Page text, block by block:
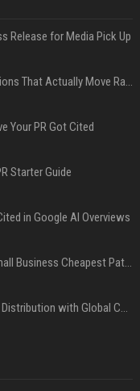
Release for Media Pick Up
Press Release SEO: 14 Optimizations That Actually Move Rankings
Your PR Got Cited
Starter Guide
in Google AI Overviews
Press Release Distribution for Small Business Cheapest Path to Real Coverage
Affordable Crypto Press Release Distribution with Global Coverage